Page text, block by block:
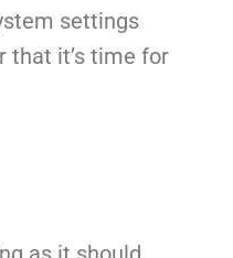
settings
that it’s time for